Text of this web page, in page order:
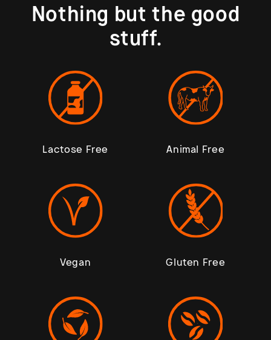
Nothing but the good
stuff.
Lactose Free Animal Free
Vegan Gluten Free